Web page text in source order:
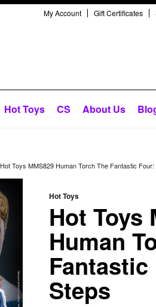
My Account Gift Certificates
Hot Toys CS About Us
Hot Toys MMS829 Human Torch The Fantastic
Hot Toys
Hot Toys
Human
Steps